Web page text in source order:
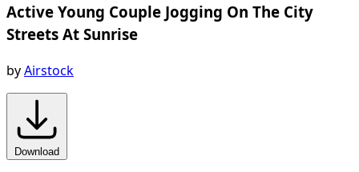
Active Young Couple Jogging On The City
Streets At Sunrise
byAirstock
Download